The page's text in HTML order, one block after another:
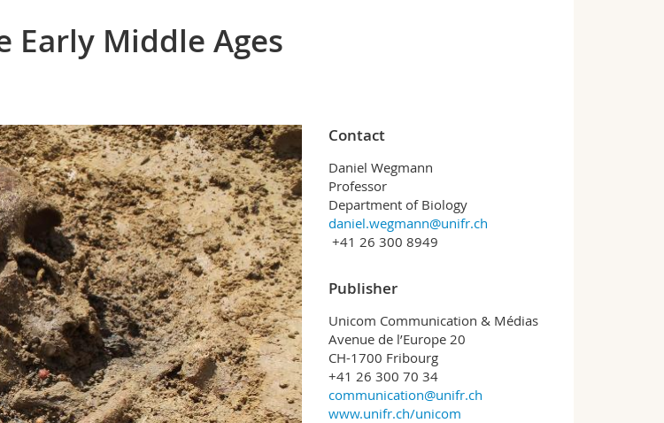
Middle Ages
Contact
Daniel Wegmann
Professor
Department of Biology
daniel.wegmann@unifr.ch
+41 26 300 8949
Publisher
Unicom Communication & Médias
Avenue de l’Europe 20
CH-1700 Fribourg
+41 26 300 70 34
communication@unifr.ch
www.unifr.ch/unicom